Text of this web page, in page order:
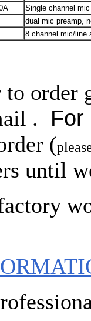
Single channel
dual mic preamp,
8 channel mic/line
to order
.
For
(
until